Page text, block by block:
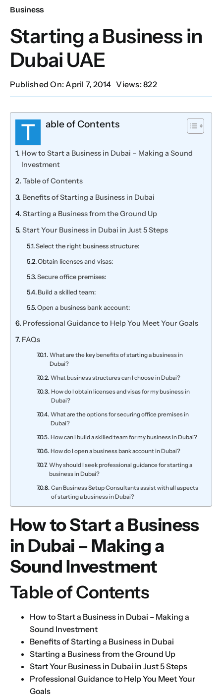
Our Services
Client Portal
Setup Guides
Business
Starting a Business in
Dubai UAE
Published On: April 7, 2014 Views: 822
T able of Contents
How to Start a Business in Dubai – Making a Sound
Investment
Table of Contents
Benefits of Starting a Business in Dubai
Starting a Business from the Ground Up
Start Your Business in Dubai in Just 5 Steps
Select the right business structure:
Obtain licenses and visas:
Secure office premises:
Build a skilled team:
Open a business bank account:
Professional Guidance to Help You Meet Your Goals
FAQs
What are the key benefits of starting a business in
Dubai?
What business structures can I choose in Dubai?
How do I obtain licenses and visas for my business in
Dubai?
What are the options for securing office premises in
Dubai?
How can I build a skilled team for my business in Dubai?
How do I open a business bank account in Dubai?
Why should I seek professional guidance for starting a
business in Dubai?
Can Business Setup Consultants assist with all aspects
of starting a business in Dubai?
How to Start a Business
in Dubai – Making a
Sound Investment
Table of Contents
How to Start a Business in Dubai – Making a
Sound Investment
Benefits of Starting a Business in Dubai
Starting a Business from the Ground Up
Start Your Business in Dubai in Just 5 Steps
Professional Guidance to Help You Meet Your
Goals